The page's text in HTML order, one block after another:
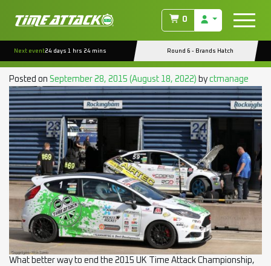
0
Next event24 days 1 hrs 24 mins Round 6 - Brands Hatch
POCKET ROCKETS
Posted on September 28, 2015 (August 18, 2022) by ctmanage
What better way to end the 2015 UK Time Attack Championship,